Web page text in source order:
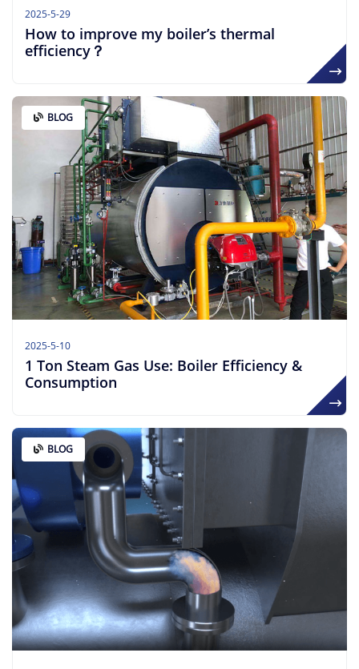
2025-5-29
How to improve my boiler’s thermal
efficiency？
BLOG
2025-5-10
​​1 Ton Steam Gas Use: Boiler Efficiency &
Consumption
BLOG